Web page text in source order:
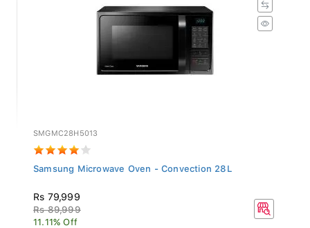
SMGMC28H5013
Samsung Microwave Oven - Convection 28L
Rs 79,999
Rs 89,999
11.11% Off